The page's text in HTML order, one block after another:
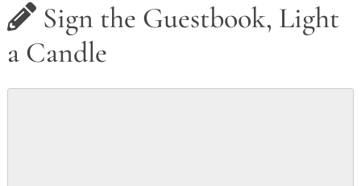
Sign the Guestbook, Light
a Candle